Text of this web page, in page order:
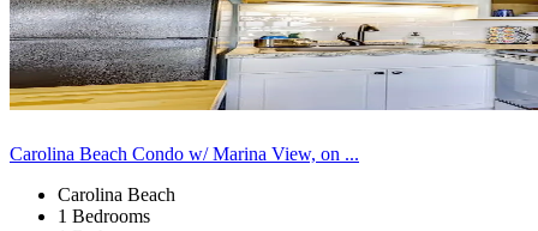
Carolina Beach Condo w/ Marina View, on ...
Carolina Beach
1 Bedrooms